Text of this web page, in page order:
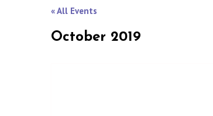
« All Events
October 2019